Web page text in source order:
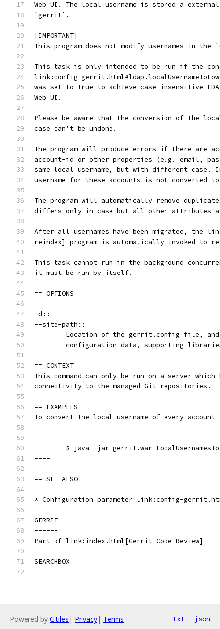
Web UI. The local username is stored a external
`gerrit`.
[IMPORTANT]
This program does not modify usernames in the
This task is only intended to be run if the
link:config-
was set to true to achieve case insensitive
Web UI.
Please be aware that the conversion of the
case can't be undone.
The program will produce errors if there are
account-id or other properties (e.g. email,
same local username, but with different case.
username for these accounts is not converted
The program will automatically remove
differs only in case but all other attributes
After all usernames have been migrated, the
reindex] program is automatically invoked to
This task cannot run in the background
it must be run by itself.
== OPTIONS
-d::
--site-path::
Location of the gerrit.config file,
configuration data, supporting
== CONTEXT
This command can only be run on a server
connectivity to the managed Git repositories.
== EXAMPLES
To convert the local username of every
----
$ java -jar gerrit.war
----
== SEE ALSO
* Configuration parameter link:config-
GERRIT
------
Part of link:index.html[Gerrit Code Review]
SEARCHBOX
---------
Powered by Gitiles | Privacy| Terms txt json